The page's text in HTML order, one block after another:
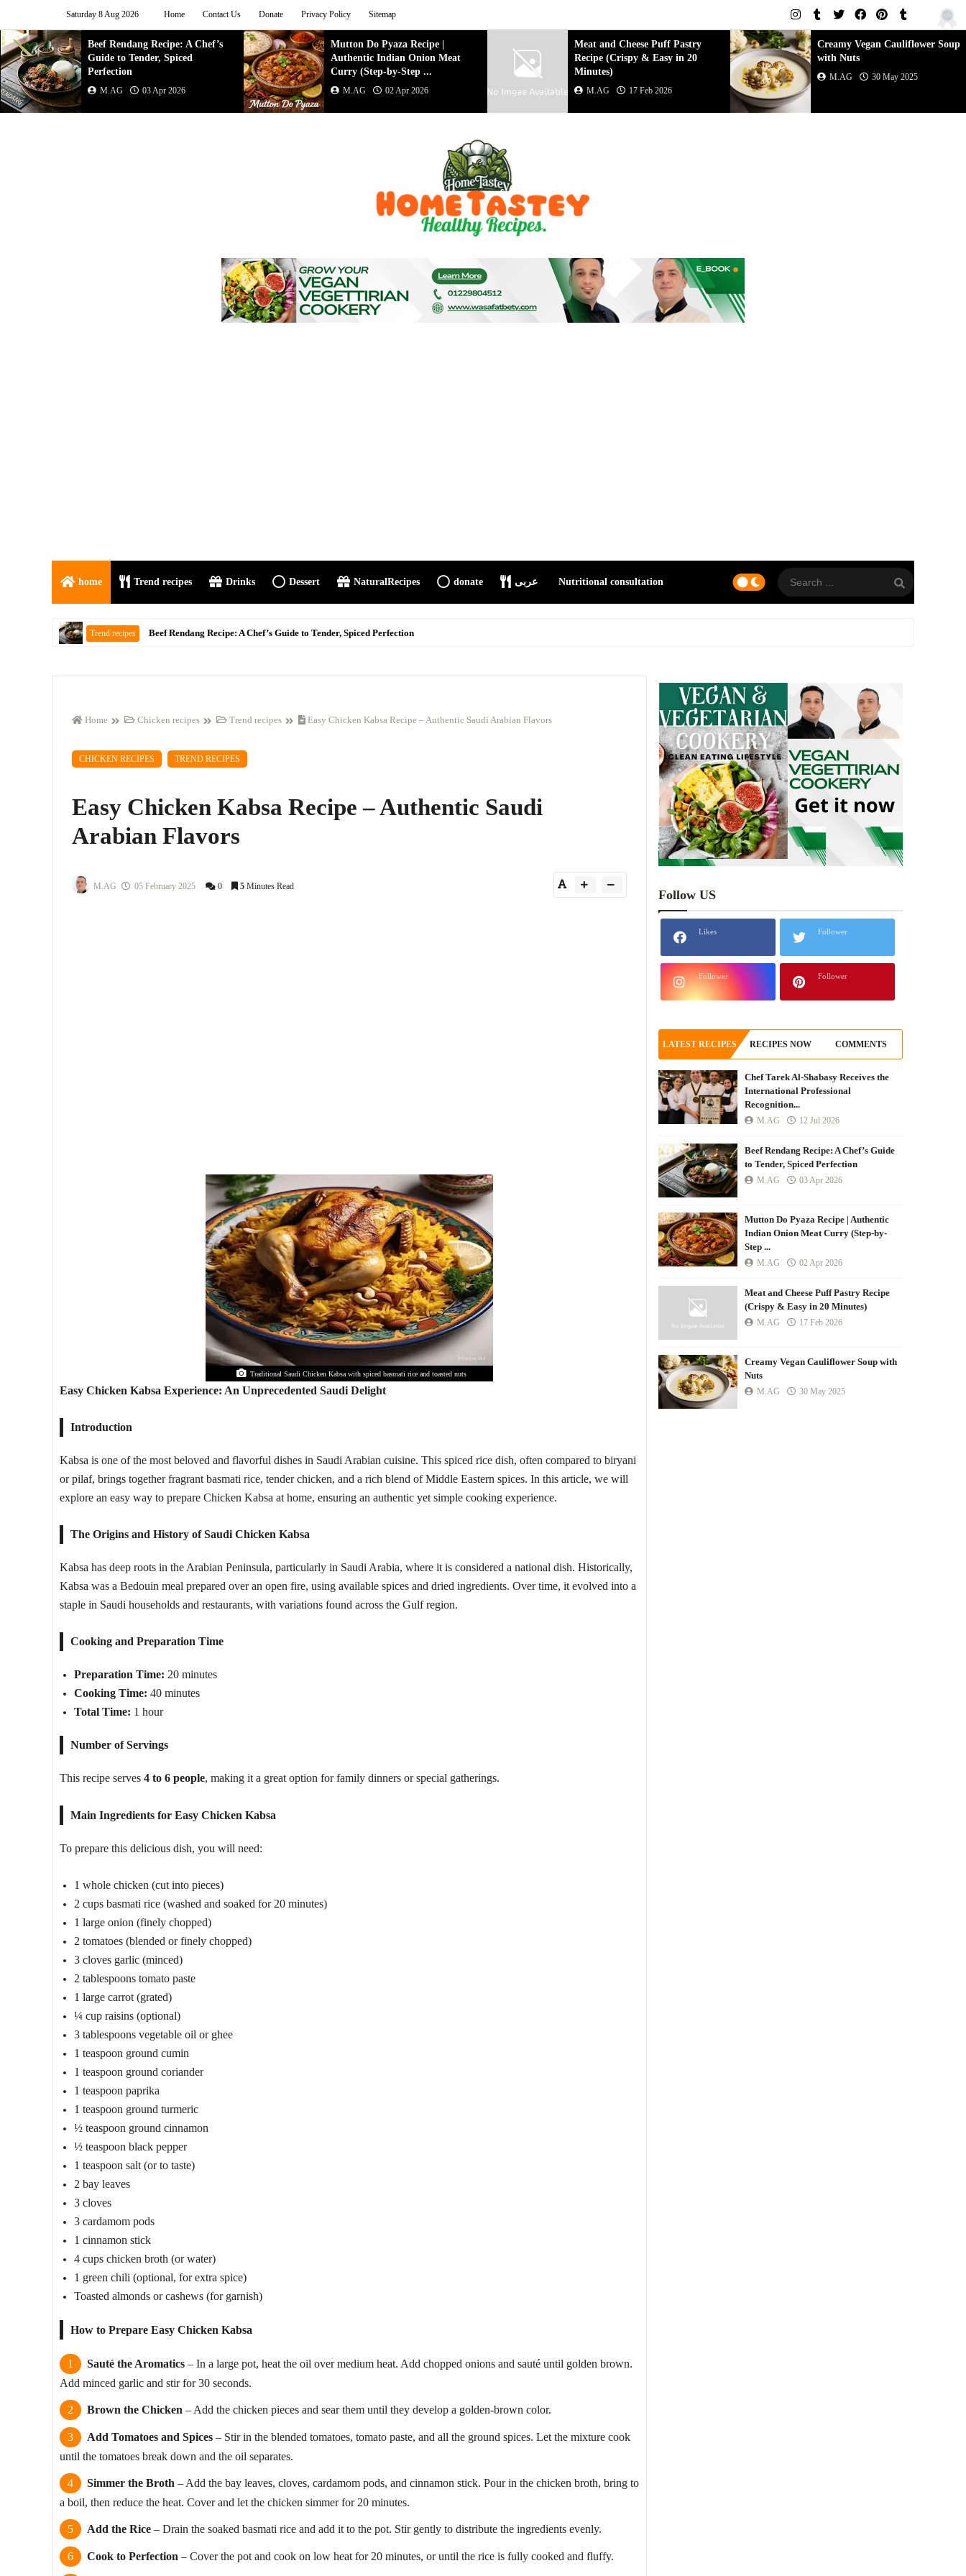
Saturday 8 Aug 2026 Home Contact Us Donate Privacy Policy Sitemap
Mutton Do Pyaza Recipe |
Authentic Indian Onion Meat
Curry (Step-by-Step ...
M.AG 02 Apr 2026
Meat and Cheese Puff Pastry
Recipe (Crispy & Easy in 20
Minutes)
M.AG 17 Feb 2026
Creamy Vegan Cauliflower Soup
with Nuts
M.AG
Creamy Vegetarian Zucchini
Soup
M.AG 30 May 2025
home Trend recipes Drinks Dessert NaturalRecipes donate عربى Nutritional consultation
Trend recipes Mutton Do Pyaza Recipe | Authentic Indian Onion Meat Curry (Step-by-Step ...
Home Chicken recipes Trend recipes Easy Chicken Kabsa Recipe – Authentic Saudi Arabian Flavors
CHICKEN RECIPES TREND RECIPES
Easy Chicken Kabsa Recipe – Authentic Saudi
Arabian Flavors
M.AG 05 February 2025 0 5 Minutes Read
Traditional Saudi Chicken Kabsa with spiced basmati rice and toasted nuts
Easy Chicken Kabsa Experience: An Unprecedented Saudi Delight
Introduction
Kabsa is one of the most beloved and flavorful dishes in Saudi Arabian cuisine. This spiced rice dish, often compared to biryani
or pilaf, brings together fragrant basmati rice, tender chicken, and a rich blend of Middle Eastern spices. In this article, we will
explore an easy way to prepare Chicken Kabsa at home, ensuring an authentic yet simple cooking experience.
The Origins and History of Saudi Chicken Kabsa
Kabsa has deep roots in the Arabian Peninsula, particularly in Saudi Arabia, where it is considered a national dish. Historically,
Kabsa was a Bedouin meal prepared over an open fire, using available spices and dried ingredients. Over time, it evolved into a
staple in Saudi households and restaurants, with variations found across the Gulf region.
Cooking and Preparation Time
Preparation Time: 20 minutes
Cooking Time: 40 minutes
Total Time: 1 hour
Number of Servings
This recipe serves 4 to 6 people, making it a great option for family dinners or special gatherings.
Main Ingredients for Easy Chicken Kabsa
To prepare this delicious dish, you will need:
1 whole chicken (cut into pieces)
2 cups basmati rice (washed and soaked for 20 minutes)
1 large onion (finely chopped)
2 tomatoes (blended or finely chopped)
3 cloves garlic (minced)
2 tablespoons tomato paste
1 large carrot (grated)
¼ cup raisins (optional)
3 tablespoons vegetable oil or ghee
1 teaspoon ground cumin
1 teaspoon ground coriander
1 teaspoon paprika
1 teaspoon ground turmeric
½ teaspoon ground cinnamon
½ teaspoon black pepper
1 teaspoon salt (or to taste)
2 bay leaves
3 cloves
3 cardamom pods
1 cinnamon stick
4 cups chicken broth (or water)
1 green chili (optional, for extra spice)
Toasted almonds or cashews (for garnish)
How to Prepare Easy Chicken Kabsa
Sauté the Aromatics – In a large pot, heat the oil over medium heat. Add chopped onions and sauté until golden brown.
Add minced garlic and stir for 30 seconds.
Brown the Chicken – Add the chicken pieces and sear them until they develop a golden-brown color.
Add Tomatoes and Spices – Stir in the blended tomatoes, tomato paste, and all the ground spices. Let the mixture cook
until the tomatoes break down and the oil separates.
Simmer the Broth – Add the bay leaves, cloves, cardamom pods, and cinnamon stick. Pour in the chicken broth, bring to
a boil, then reduce the heat. Cover and let the chicken simmer for 20 minutes.
Add the Rice – Drain the soaked basmati rice and add it to the pot. Stir gently to distribute the ingredients evenly.
Cook to Perfection – Cover the pot and cook on low heat for 20 minutes, or until the rice is fully cooked and fluffy.
Follow US
Likes Follower
Follower Follower
LATEST RECIPES RECIPES NOW COMMENTS
Chef Tarek Al-Shabasy Receives the
International Professional
Recognition...
M.AG 12 Jul 2026
Beef Rendang Recipe: A Chef’s Guide
to Tender, Spiced Perfection
M.AG 03 Apr 2026
Mutton Do Pyaza Recipe | Authentic
Indian Onion Meat Curry (Step-by-
Step ...
M.AG 02 Apr 2026
Meat and Cheese Puff Pastry Recipe
(Crispy & Easy in 20 Minutes)
M.AG 17 Feb 2026
Creamy Vegan Cauliflower Soup with
Nuts
M.AG 30 May 2025